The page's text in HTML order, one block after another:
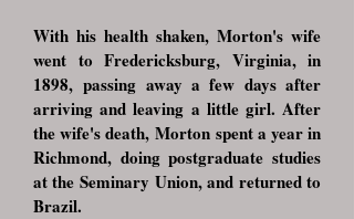
With his health shaken, Morton's wife
went to Fredericksburg, Virginia, in
1898,passing away a few days after
arriving and leaving a little girl. After
the wife's death,Morton spent a year in
Richmond, doing postgraduate studies
at the Seminary Union, and returned to
Brazil.